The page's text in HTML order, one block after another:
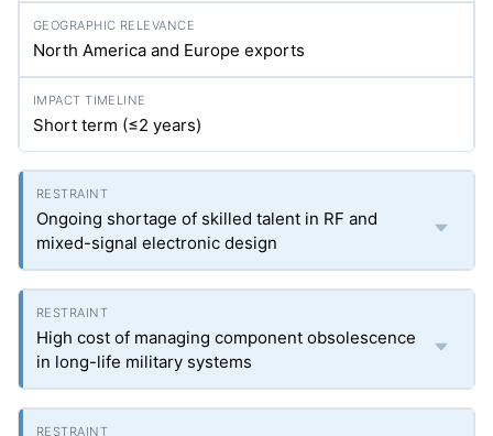
North America and Europe exports
Short term (≤2 years)
Ongoing shortage of skilled talent in RF and
mixed-signal electronic design
High cost of managing component obsolescence
in long-life military systems